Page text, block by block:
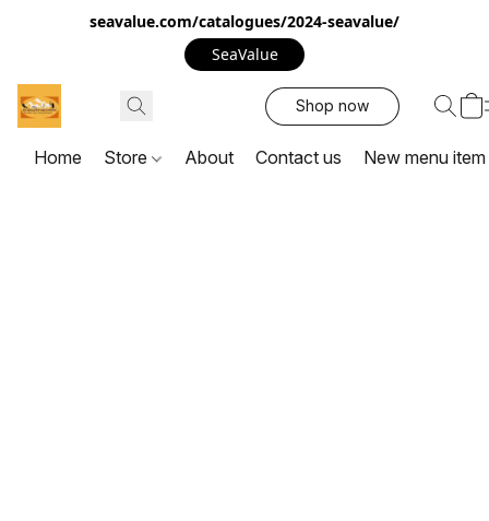
seavalue.com/catalogues/2024-seavalue/
SeaValue
Shop now
Home Store About Contact us New menu item